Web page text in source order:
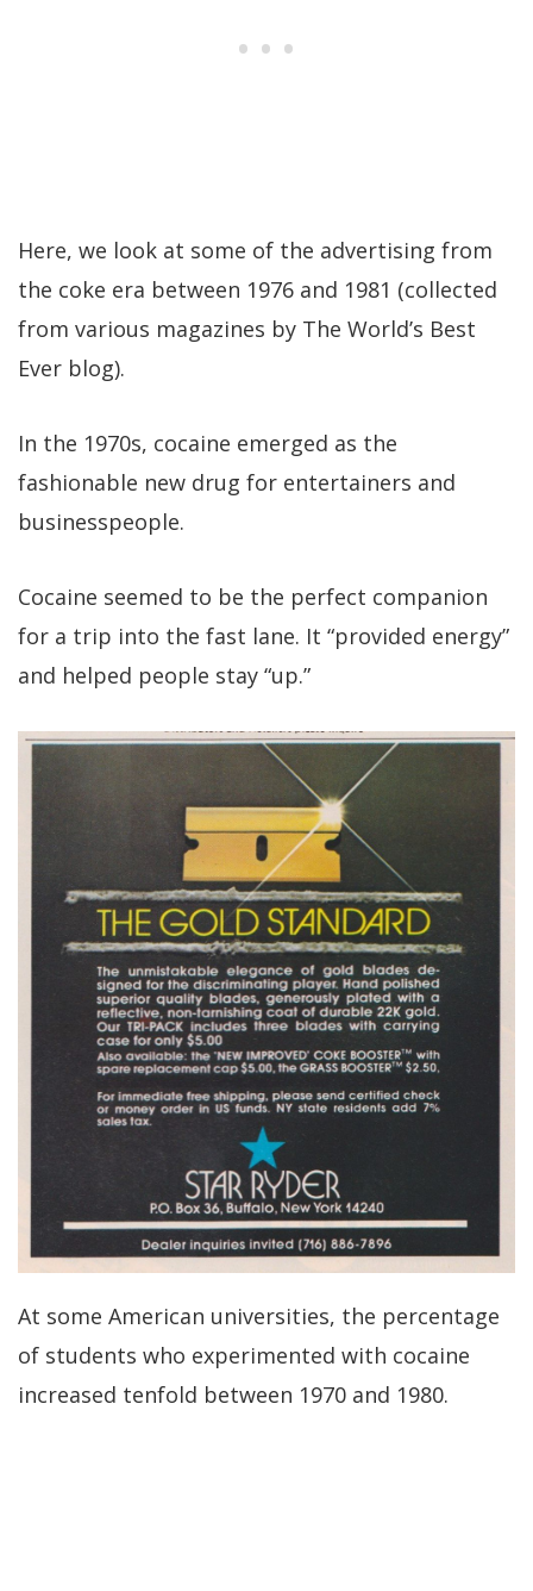
Here, we look at some of the advertising from
the coke era between 1976 and 1981 (collected
from various magazines by The World’s Best
Ever blog).
In the 1970s, cocaine emerged as the
fashionable new drug for entertainers and
businesspeople.
Cocaine seemed to be the perfect companion
for a trip into the fast lane. It “provided energy”
and helped people stay “up.”
At some American universities, the percentage
of students who experimented with cocaine
increased tenfold between 1970 and 1980.